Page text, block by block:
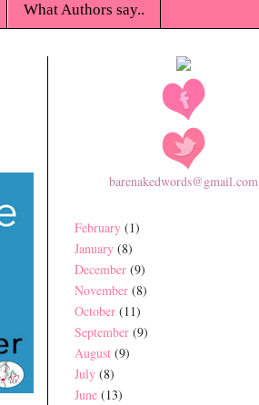
What Authors say..
barenakedwords@gmail.com
February (1)
January (8)
December (9)
November (8)
October (11)
September (9)
August (9)
July (8)
June (13)